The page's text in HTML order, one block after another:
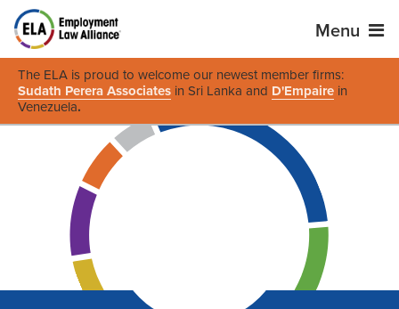
Menu
The ELA is proud to welcome our newest member firms:
Sudath Perera Associates in Sri Lanka and D'Empaire in
Venezuela.